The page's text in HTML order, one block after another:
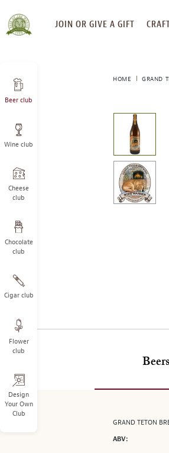
SKIP
TO
JOIN OR GIVE A GIFT
Beer club
Wine club
Cheese
club
Chocolate
club
Cigar club
Flower
club
Design
Your Own
Club
HOME GRAND
carousel
with
one
large
image
of
main
above.
GRAND TETON
ABV: